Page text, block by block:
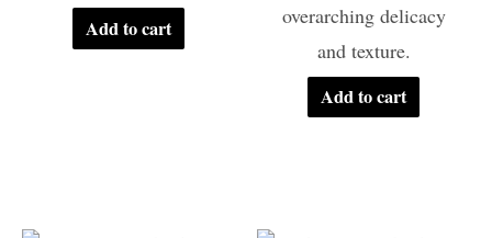
Add to cart
overarching delicacy
and texture.
Add to cart